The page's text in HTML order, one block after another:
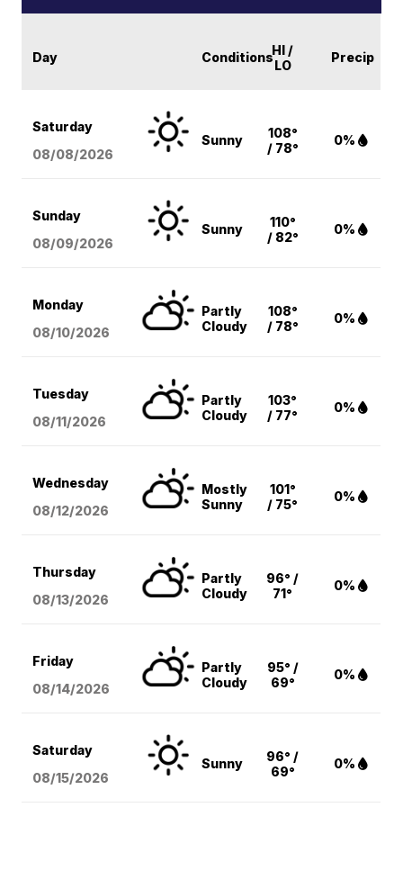
Day ConditionsHI /
LO
Precip
Saturday
08/08/2026
Sunny
108°
/ 78°
0%
Sunday
08/09/2026
Sunny
110°
/ 82°
0%
Monday
08/10/2026
Partly
Cloudy
108°
/ 78°
0%
Tuesday
08/11/2026
Partly
Cloudy
103°
/ 77°
0%
Wednesday
08/12/2026
Mostly
Sunny
101°
/ 75°
0%
Thursday
08/13/2026
Partly
Cloudy
96° /
71°
0%
Friday
08/14/2026
Partly
Cloudy
95° /
69°
0%
Saturday
08/15/2026
Sunny
96° /
69°
0%